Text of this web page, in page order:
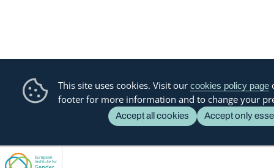
This site uses cookies. Visit our cookies policy page
footer for more information and to change your
Accept all cookies Accept only